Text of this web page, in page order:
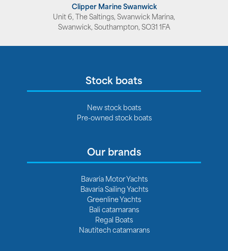
Clipper Marine Swanwick
Unit 6, The Saltings, Swanwick Marina,
Swanwick, Southampton, SO31 1FA
Stock boats
New stock boats
Pre-owned stock boats
Our brands
Bavaria Motor Yachts
Bavaria Sailing Yachts
Greenline Yachts
Bali catamarans
Regal Boats
Nautitech catamarans